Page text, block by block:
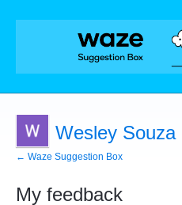
Wesley Souza
← Waze Suggestion Box
My feedback